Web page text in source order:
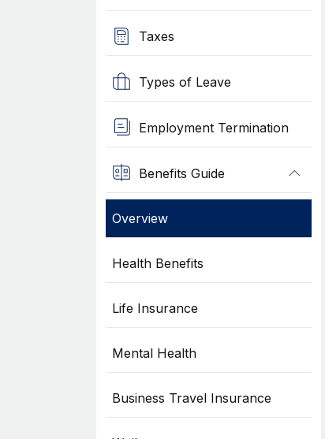
Taxes
Types of Leave
Employment Termination
Benefits Guide
Overview
Health Benefits
Life Insurance
Mental Health
Business Travel Insurance